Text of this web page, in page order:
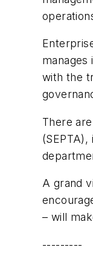
with the
There
A grand
– will
---------